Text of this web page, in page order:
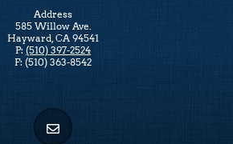
Address
585 Willow Ave.
Hayward, CA 94541
P: (510) 397-2524
F: (510) 363-8542